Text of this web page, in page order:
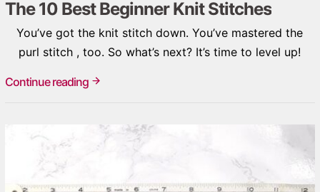
The 10 Best Beginner Knit Stitches
You’ve got the knit stitch down. You’ve mastered the
purl stitch , too. So what’s next? It’s time to level up!
Continue reading